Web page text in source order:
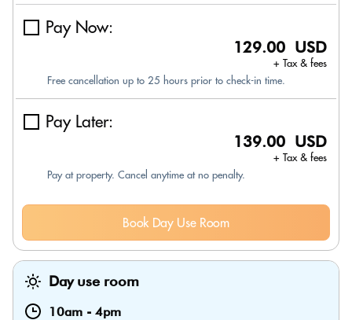
Pay Now:
129.00 USD
+ Tax & fees
Free cancellation up to 25 hours prior to check-in time.
Pay Later:
139.00 USD
+ Tax & fees
Pay at property. Cancel anytime at no penalty.
Book Day Use Room
Day use room
10am - 4pm